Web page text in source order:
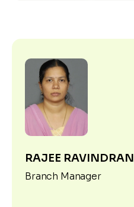
RAJEE RAVINDRAN
Branch Manager